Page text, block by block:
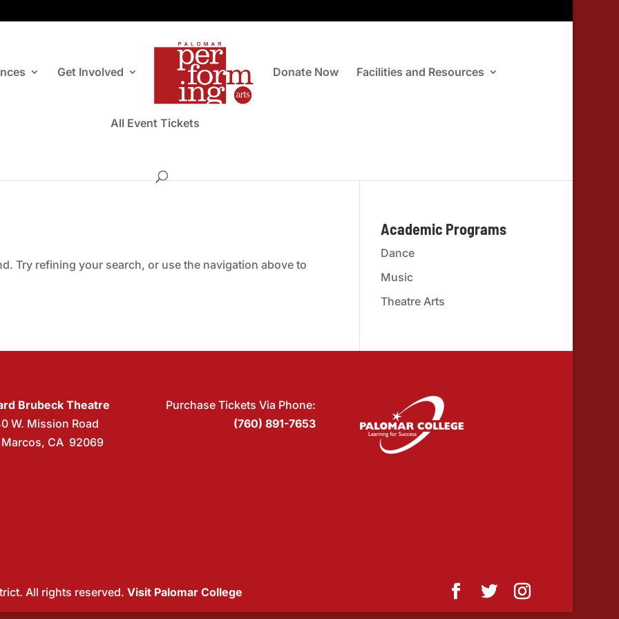
Get Involved Donate Now Facilities and Resources
All Event Tickets
Try refining your search, or use the navigation above to
Academic Programs
Dance
Music
Theatre Arts
Brubeck Theatre
W. Mission Road
Marcos, CA 92069
Purchase Tickets Via Phone:
(760) 891-7653
All rights reserved. Visit Palomar College